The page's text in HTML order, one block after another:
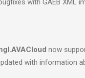
with GAEB XML
now
with information